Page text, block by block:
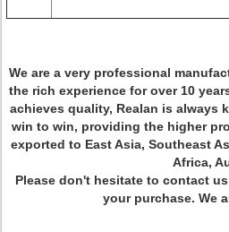
We are a very professional
the rich experience for over 10
achieves quality, Realan is
win to win, providing the higher
exported to East Asia, Southeast
Africa,
Please don't hesitate to contact
your purchase. We